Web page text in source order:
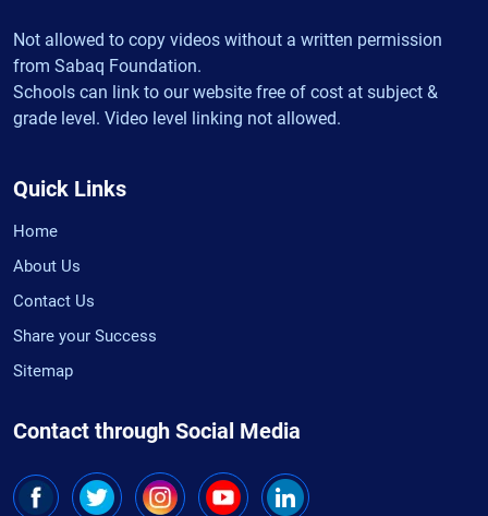
Not allowed to copy videos without a written permission
from Sabaq Foundation.
Schools can link to our website free of cost at subject &
grade level. Video level linking not allowed.
Quick Links
Home
About Us
Contact Us
Share your Success
Sitemap
Contact through Social Media